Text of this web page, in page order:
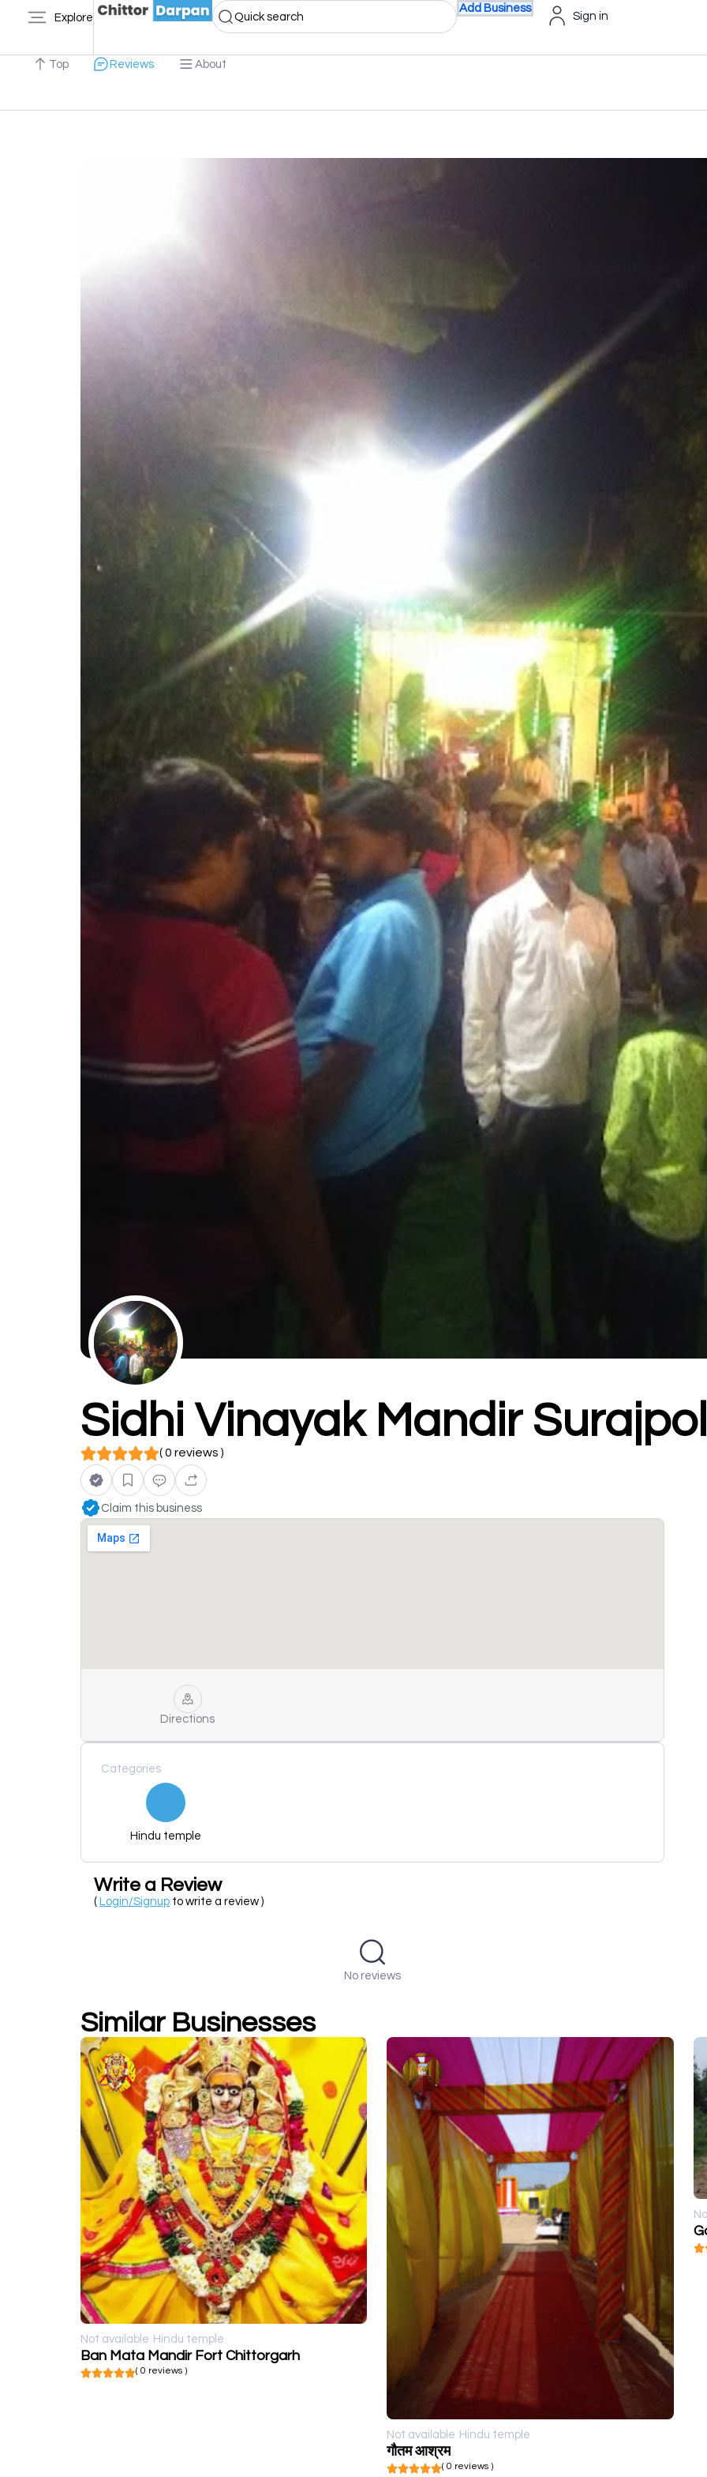
Explore Quick search
Add Business
Sign in
Top Reviews About
Sidhi Vinayak Mandir
( 0 reviews )
Claim this business
Directions
Categories
Hindu temple
Write a Review
( Login/Signup to write a review )
No reviews
Similar Businesses
Not available Hindu temple
Ban Mata Mandir Fort Chittorgarh
( 0 reviews )
Not available Hindu temple
गौतम आश्रम
( 0 reviews )